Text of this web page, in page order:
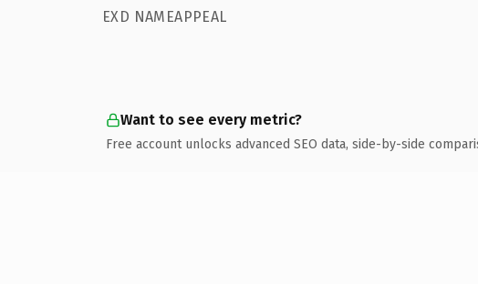
EXD NAMEAPPEAL
Want to see every metric?
Free account unlocks advanced SEO data, side-by-side